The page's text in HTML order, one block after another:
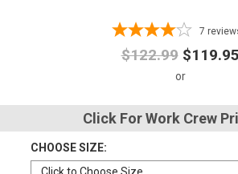
Address
Password
7
$122.99 $119.95
Click For Work Crew
CHOOSE SIZE: